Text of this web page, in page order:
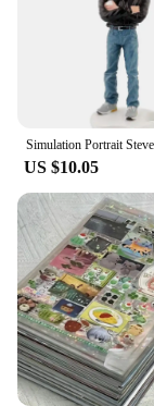
US $10.05